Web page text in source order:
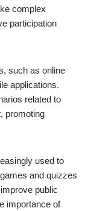
complex
participation
such as online
applications.
related to
promoting
used to
and quizzes
public
importance of